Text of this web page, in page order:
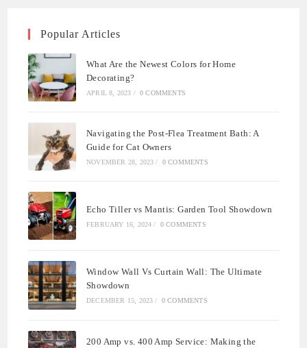
Popular Articles
What Are the Newest Colors for Home
Decorating?
APRIL 8, 2023 / 0 COMMENTS
Navigating the Post-Flea Treatment Bath: A
Guide for Cat Owners
NOVEMBER 28, 2023 / 0 COMMENTS
Echo Tiller vs Mantis: Garden Tool Showdown
FEBRUARY 16, 2024 / 0 COMMENTS
Window Wall Vs Curtain Wall: The Ultimate
Showdown
DECEMBER 15, 2023 / 0 COMMENTS
200 Amp vs. 400 Amp Service: Making the